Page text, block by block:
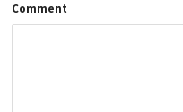
Comment